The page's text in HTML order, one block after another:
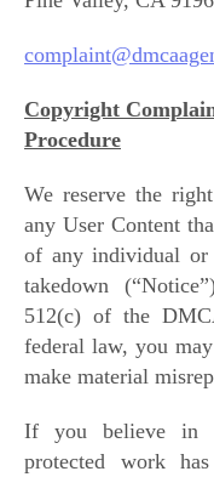
Copyright
Procedure
We reserve the
any User Content
of any individual or
takedown
512(c) of the
federal law, you
make material
If you believe in
protected work